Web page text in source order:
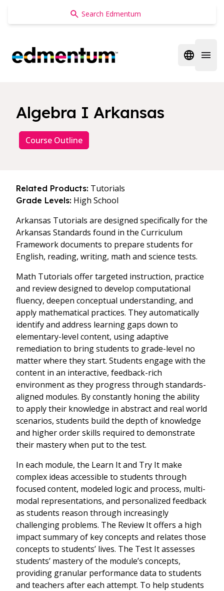
Edmentum
Open
Algebra I Arkansas
Course Outline
Related Products: Tutorials
Grade Levels: High School
Arkansas Tutorials are designed specifically for the
Arkansas Standards found in the Curriculum
Framework documents to prepare students for
English, reading, writing, math and science tests.
Math Tutorials offer targeted instruction, practice
and review designed to develop computational
fluency, deepen conceptual understanding, and
apply mathematical practices. They automatically
identify and address learning gaps down to
elementary-level content, using adaptive
remediation to bring students to grade-level no
matter where they start. Students engage with the
content in an interactive, feedback-rich
environment as they progress through standards-
aligned modules. By constantly honing the ability
to apply their knowledge in abstract and real world
scenarios, students build the depth of knowledge
and higher order skills required to demonstrate
their mastery when put to the test.
In each module, the Learn It and Try It make
complex ideas accessible to students through
focused content, modeled logic and process, multi-
modal representations, and personalized feedback
as students reason through increasingly
challenging problems. The Review It offers a high
impact summary of key concepts and relates those
concepts to students’ lives. The Test It assesses
students’ mastery of the module’s concepts,
providing granular performance data to students
and teachers after each attempt. To help students